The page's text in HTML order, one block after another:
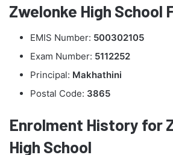
Zwelonke High School
EMIS Number: 500302105
Exam Number: 5112252
Principal: Makhathini
Postal Code: 3865
Enrolment History for
High School